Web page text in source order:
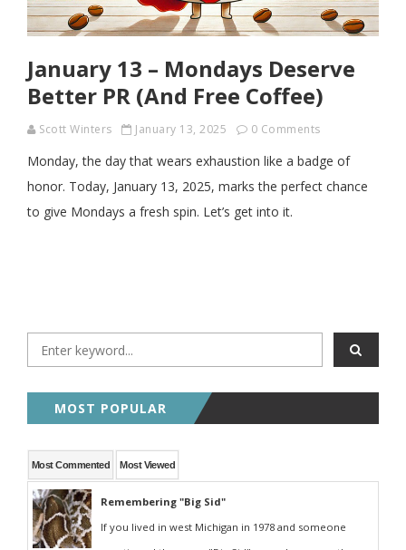
January 13 – Mondays Deserve
Better PR (And Free Coffee)
Scott Winters January 13, 2025 0 Comments
Monday, the day that wears exhaustion like a badge of
honor. Today, January 13, 2025, marks the perfect chance
to give Mondays a fresh spin. Let’s get into it.
MOST POPULAR
Most Commented Most Viewed
Remembering "Big Sid"
If you lived in west Michigan in 1978 and someone